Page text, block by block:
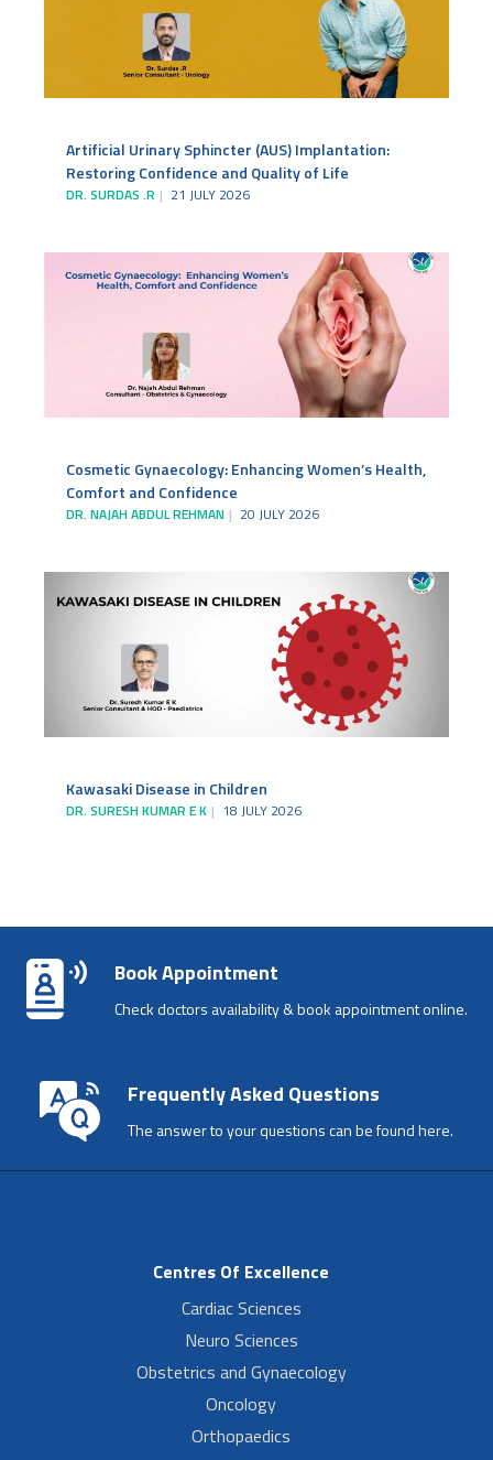
Artificial Urinary Sphincter (AUS) Implantation:
Restoring Confidence and Quality of Life
DR. SURDAS .R 21 JULY 2026
Cosmetic Gynaecology: Enhancing Women’s Health,
Comfort and Confidence
DR. NAJAH ABDUL REHMAN 20 JULY 2026
Kawasaki Disease in Children
DR. SURESH KUMAR E K 18 JULY 2026
Book Appointment
Check doctors availability & book appointment online.
Frequently Asked Questions
The answer to your questions can be found here.
Centres Of Excellence
Cardiac Sciences
Neuro Sciences
Obstetrics and Gynaecology
Oncology
Orthopaedics